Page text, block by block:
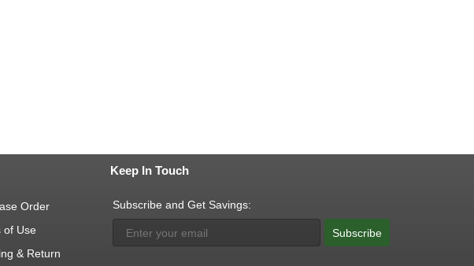
Order
of Use
& Return
Keep In Touch
Subscribe and Get Savings:
Subscribe